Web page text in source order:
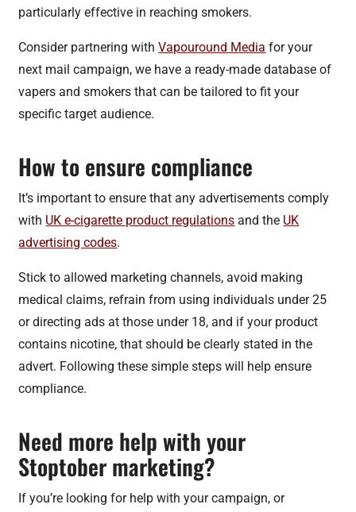
particularly effective in reaching smokers.
Consider partnering withVapouround Media for your
next mail campaign, we have a ready-made database of
vapers and smokers that can be tailored to fit your
specific target audience.
How to ensure compliance
It’s important to ensure that any advertisements comply
with UK e-cigarette product regulations and the UK
advertising codes.
Stick to allowed marketing channels, avoid making
medical claims, refrain from using individuals under 25
or directing ads at those under 18, and if your product
contains nicotine, that should be clearly stated in the
advert. Following these simple steps will help ensure
compliance.
Need more help with your
Stoptober marketing?
If you’re looking for help with your campaign, or